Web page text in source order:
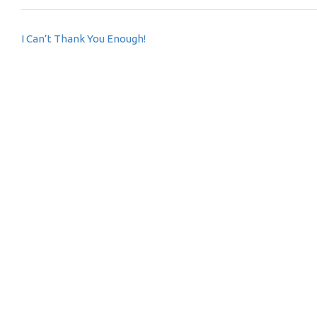
Post
I Can’t Thank You Enough!